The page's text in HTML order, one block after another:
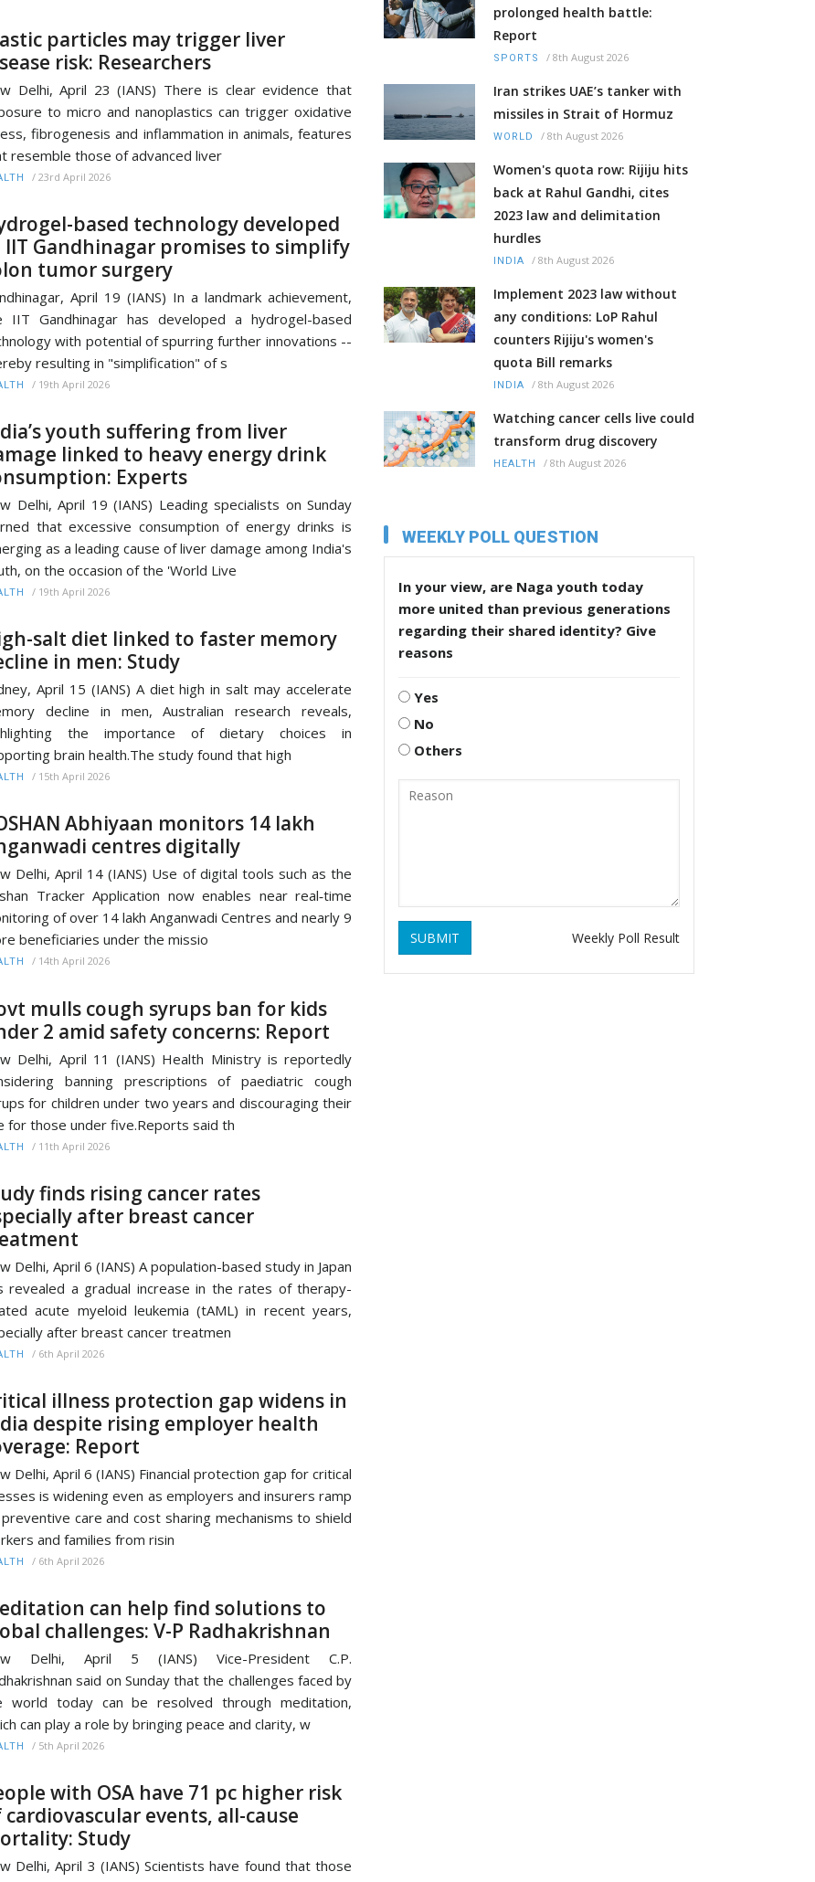
particles may trigger liver
risk: Researchers
Delhi, April 23 (IANS) There is clear evidence that
to micro and nanoplastics can trigger oxidative
fibrogenesis and inflammation in animals, features
resemble those of advanced liver
/ 23rd April 2026
based technology developed
IIT Gandhinagar promises to simplify
tumor surgery
April 19 (IANS) In a landmark achievement,
IIT Gandhinagar has developed a hydrogel-based
with potential of spurring further innovations --
resulting in "simplification" of s
/ 19th April 2026
youth suffering from liver
linked to heavy energy drink
Experts
Delhi, April 19 (IANS) Leading specialists on Sunday
that excessive consumption of energy drinks is
as a leading cause of liver damage among India's
on the occasion of the 'World Live
/ 19th April 2026
salt diet linked to faster memory
in men: Study
April 15 (IANS) A diet high in salt may accelerate
decline in men, Australian research reveals,
the importance of dietary choices in
brain health.The study found that high
/ 15th April 2026
Abhiyaan monitors 14 lakh
centres digitally
Delhi, April 14 (IANS) Use of digital tools such as the
Tracker Application now enables near real‑time
of over 14 lakh Anganwadi Centres and nearly 9
beneficiaries under the missio
/ 14th April 2026
mulls cough syrups ban for kids
2 amid safety concerns: Report
Delhi, April 11 (IANS) Health Ministry is reportedly
banning prescriptions of paediatric cough
for children under two years and discouraging their
for those under five.Reports said th
/ 11th April 2026
finds rising cancer rates
after breast cancer
Delhi, April 6 (IANS) A population-based study in Japan
revealed a gradual increase in the rates of therapy-
acute myeloid leukemia (tAML) in recent years,
after breast cancer treatmen
/ 6th April 2026
illness protection gap widens in
despite rising employer health
Report
Delhi, April 6 (IANS) Financial protection gap for critical
is widening even as employers and insurers ramp
care and cost sharing mechanisms to shield
and families from risin
/ 6th April 2026
can help find solutions to
challenges: V-P Radhakrishnan
Delhi, April 5 (IANS) Vice-President C.P.
said on Sunday that the challenges faced by
world today can be resolved through meditation,
can play a role by bringing peace and clarity, w
/ 5th April 2026
with OSA have 71 pc higher risk
cardiovascular events, all-cause
Study
Delhi, April 3 (IANS) Scientists have found that those
prolonged health battle:
Report
SPORTS / 8th August 2026
Iran strikes UAE’s tanker with
missiles in Strait of Hormuz
WORLD / 8th August 2026
Women's quota row: Rijiju hits
back at Rahul Gandhi, cites
2023 law and delimitation
hurdles
INDIA / 8th August 2026
Implement 2023 law without
any conditions: LoP Rahul
counters Rijiju's women's
quota Bill remarks
INDIA / 8th August 2026
Watching cancer cells live could
transform drug discovery
HEALTH / 8th August 2026
WEEKLY POLL QUESTION
In your view, are Naga youth today
more united than previous generations
regarding their shared identity? Give
reasons
Yes
No
Others
SUBMIT Weekly Poll Result